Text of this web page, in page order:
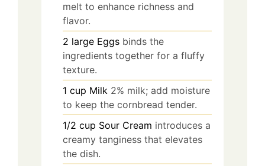
melt to enhance richness and
flavor.
2 large Eggs binds the
ingredients together for a fluffy
texture.
1 cup Milk 2% milk; add moisture
to keep the cornbread tender.
1/2 cup Sour Cream introduces a
creamy tanginess that elevates
the dish.